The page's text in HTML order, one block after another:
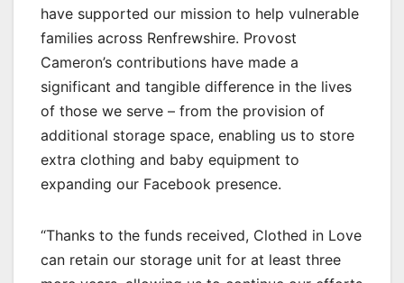
have supported our mission to help vulnerable
families across Renfrewshire. Provost
Cameron’s contributions have made a
significant and tangible difference in the lives
of those we serve – from the provision of
additional storage space, enabling us to store
extra clothing and baby equipment to
expanding our Facebook presence.
“Thanks to the funds received, Clothed in Love
can retain our storage unit for at least three